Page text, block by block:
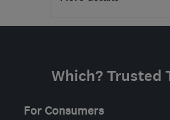
Mon–Fri:
Leicestershire
Which? Trusted
For Consumers